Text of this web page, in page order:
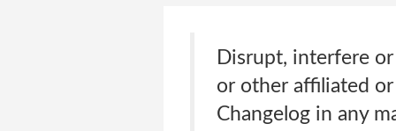
Disrupt, interfere
or other affiliated
Changelog in any